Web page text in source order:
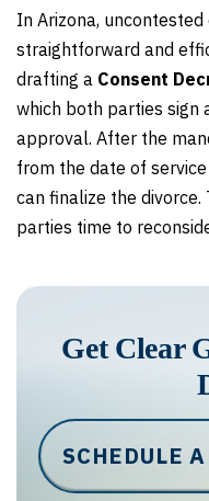
In Arizona,
straightforward and
drafting a Consent
which both parties sign
approval. After the
from the date of
can finalize the
parties time to
Get Clear
SCHEDULE